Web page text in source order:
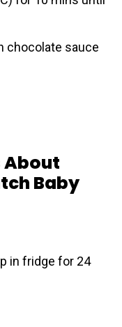
chocolate sauce
About
Baby
in fridge for 24